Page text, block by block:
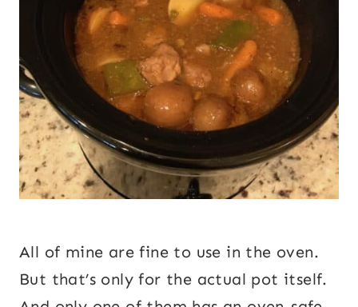
All of mine are fine to use in the oven.
But that’s only for the actual pot itself.